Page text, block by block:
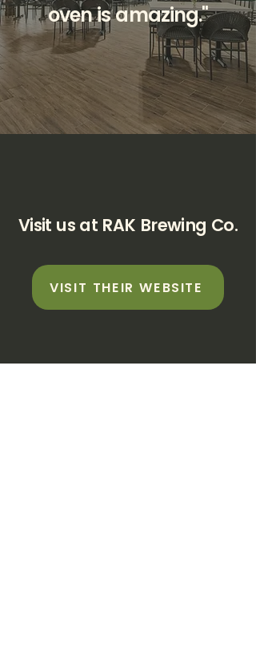
oven is amazing."
Visit us at RAK Brewing Co.
VISIT THEIR WEBSITE